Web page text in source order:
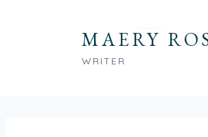
MAERY
WRITER